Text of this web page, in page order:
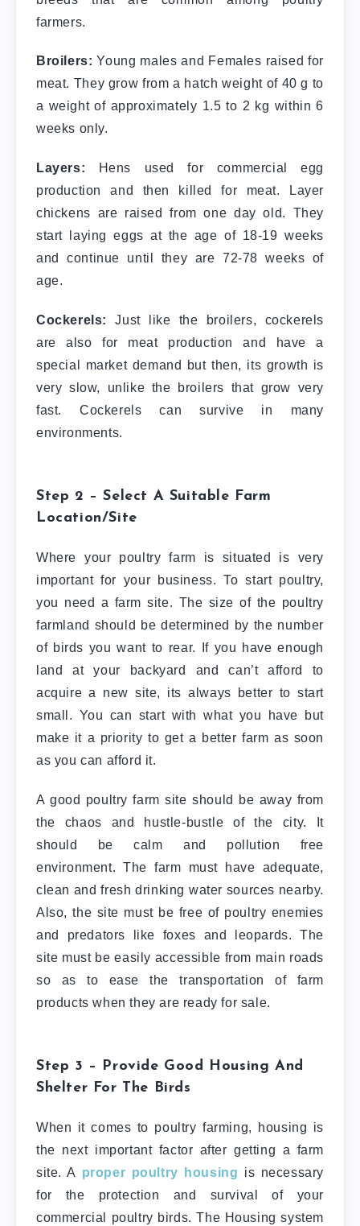
farmers.
Broilers: Young males and Females raised for
meat. They grow from a hatch weight of 40 g to
a weight of approximately 1.5 to 2 kg within 6
weeks only.
Layers: Hens used for commercial egg
production and then killed for meat. Layer
chickens are raised from one day old. They
start laying eggs at the age of 18-19 weeks
and continue until they are 72-78 weeks of
age.
Cockerels:
Just like the broilers, cockerels
are also for meat production and have a
special market demand but then, its growth is
very slow, unlike the broilers that grow very
fast. Cockerels can survive in many
environments.
Step 2 – Select A Suitable Farm
Location/Site
Where your poultry farm is situated is very
important for your business. To start poultry,
you need a farm site. The size of the poultry
farmland should be determined by the number
of birds you want to rear. If you have enough
land at your backyard and can’t afford to
acquire a new site, its always better to start
small. You can start with what you have but
make it a priority to get a better farm as soon
as you can afford it.
A good poultry farm site should be away from
the chaos and hustle-bustle of the city. It
should be calm and pollution free
environment. The farm must have adequate,
clean and fresh drinking water sources nearby.
Also, the site must be free of poultry enemies
and predators like foxes and leopards. The
site must be easily accessible from main roads
so as to ease the transportation of farm
products when they are ready for sale.
Step 3 – Provide Good Housing And
Shelter For The Birds
When it comes to poultry farming, housing is
the next important factor after getting a farm
site. A proper poultry housing is necessary
for the protection and survival of your
commercial poultry birds. The Housing system